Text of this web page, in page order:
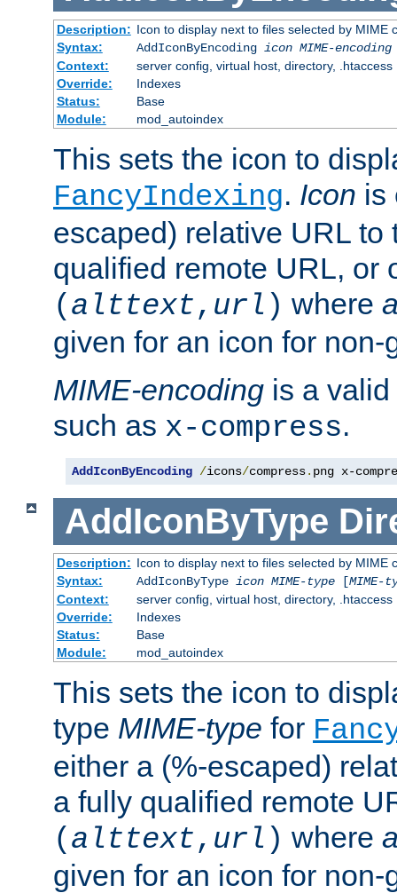
Description: Icon to display next to files selected by MIME
Syntax:
AddIconByEncoding icon MIME-encoding
Context:
server config, virtual host, directory, .htaccess
Override:
Indexes
Status:
Base
Module:
mod_autoindex
This sets the icon to
FancyIndexing. Icon is
escaped) relative URL to
qualified remote URL, or
( alttext, url ) where
given for an icon for
MIME-encoding is a
such as x-compress.
AddIconByEncoding /icons/compress. png x-
AddIconByType
Description: Icon to display next to files selected by MIME
Syntax:
AddIconByType icon MIME-type[MIME-
Context:
server config, virtual host, directory, .htaccess
Override:
Indexes
Status:
Base
Module:
mod_autoindex
This sets the icon to
type MIME-type for
either a (%-escaped)
a fully qualified remote
( alttext, url ) where
given for an icon for